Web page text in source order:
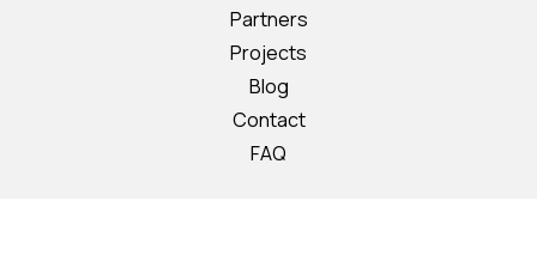
Partners
Projects
Blog
Contact
FAQ